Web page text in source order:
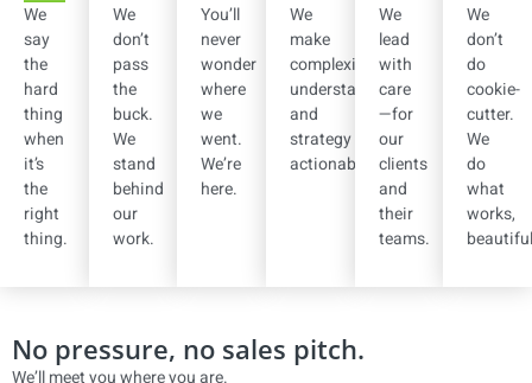
We
say
the
hard
thing
when
it’s
the
right
thing.
We
don’t
pass
the
buck.
We
stand
behind
our
work.
You’ll
never
wonder
where
we
went.
We’re
here.
We
make
complexity
understandable
and
strategy
actionable.
We
lead
with
care
—for
our
clients
and
their
teams.
We
don’t
do
cookie-
cutter.
We
do
what
works,
No pressure, no sales pitch.
We’ll meet you where you are.